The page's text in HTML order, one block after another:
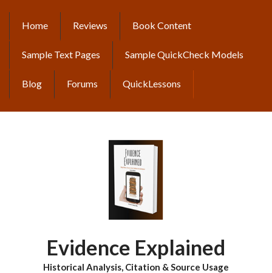
content
MAIN
NAVIGATION
Home Reviews Book Content
Sample Text Pages Sample QuickCheck Models
Blog Forums QuickLessons
Evidence Explained
Historical Analysis, Citation & Source Usage